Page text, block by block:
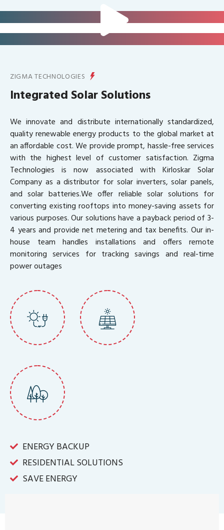
FOR IT INFRASTRUCTURE & ALL
BIG INDUSTRIES
ENERGY PRODUCTION
ZIGMA TECHNOLOGIES
Integrated Solar Solutions
We innovate and distribute internationally standardized,
quality renewable energy products to the global market at
an affordable cost. We provide prompt, hassle-free services
with the highest level of customer satisfaction. Zigma
Technologies is now associated with Kirloskar Solar
Company as a distributor for solar inverters, solar panels,
and solar batteries.We offer reliable solar solutions for
converting existing rooftops into money-saving assets for
various purposes. Our solutions have a payback period of 3-
4 years and provide net metering and tax benefits. Our in-
house team handles installations and offers remote
monitoring services for tracking savings and real-time
power outages
ENERGY BACKUP
RESIDENTIAL SOLUTIONS
SAVE ENERGY